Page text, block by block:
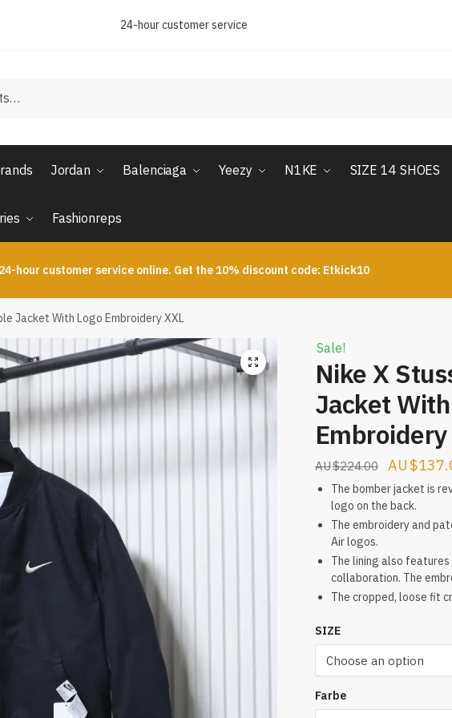
24-hour customer service
Jordan Balenciaga Yeezy N1KE SIZE 14 SHOES
Fashionreps
24-hour customer service online. Get the 10% discount code: Etkick10
Jacket With Logo Embroidery XXL
Sale!
Nike X
Jacket
Embroidery
$224.00
Original
price
was:
$224.00.
$
The bomber jacket is
logo on the back.
The embroidery and
Air logos.
The lining also
collaboration. The
The cropped, loose fit
SIZE
Farbe